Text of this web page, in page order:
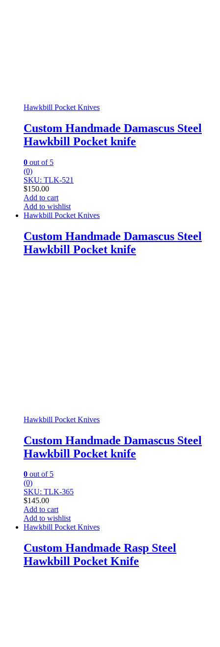
Hawkbill Pocket Knives
Custom Handmade Damascus Steel
Hawkbill Pocket knife
0 out of 5
(0)
SKU: TLK-521
$150.00
Add to cart
Add to wishlist
Hawkbill Pocket Knives
Custom Handmade Damascus Steel
Hawkbill Pocket knife
Hawkbill Pocket Knives
Custom Handmade Damascus Steel
Hawkbill Pocket knife
0 out of 5
(0)
SKU: TLK-365
$145.00
Add to cart
Add to wishlist
Hawkbill Pocket Knives
Custom Handmade Rasp Steel
Hawkbill Pocket Knife